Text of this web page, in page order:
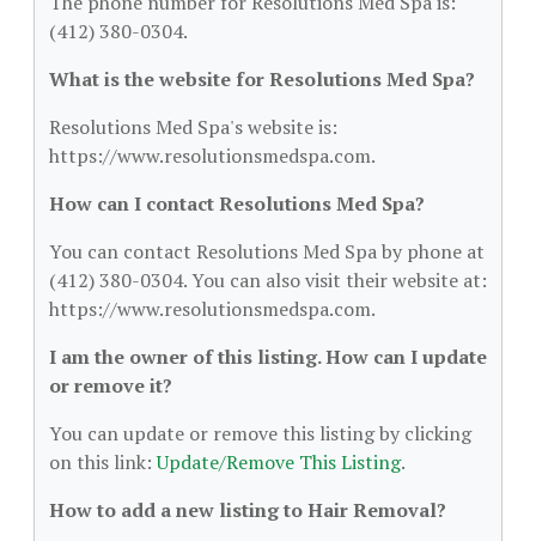
(412) 380-0304.
What is the website for Resolutions Med Spa?
Resolutions Med Spa's website is:
https://www.resolutionsmedspa.com.
How can I contact Resolutions Med Spa?
You can contact Resolutions Med Spa by phone at
(412) 380-0304. You can also visit their website at:
https://www.resolutionsmedspa.com.
I am the owner of this listing. How can I update
or remove it?
You can update or remove this listing by clicking
on this link:Update/Remove This Listing.
How to add a new listing to Hair Removal?